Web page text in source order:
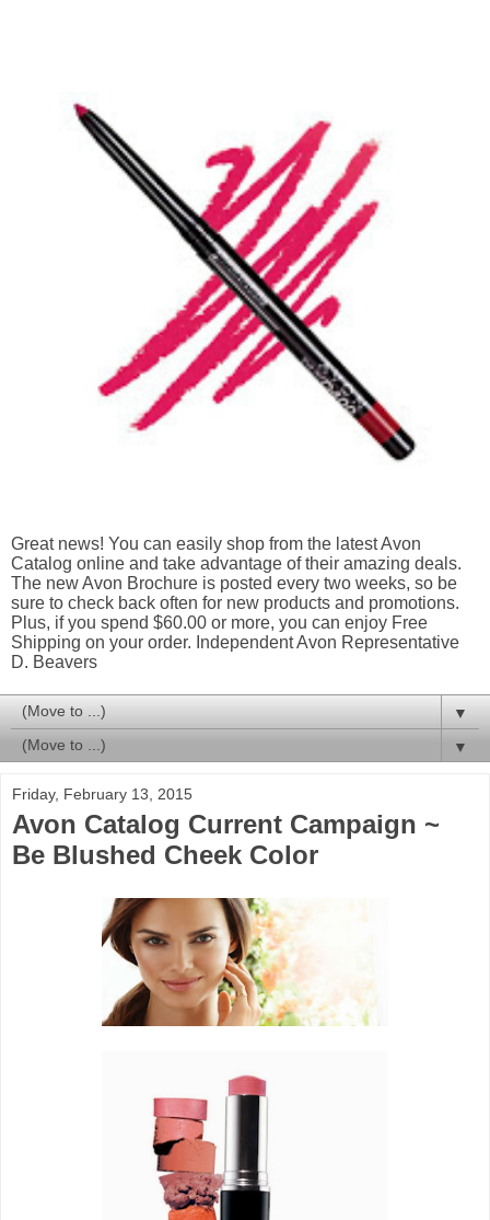
Great news! You can easily shop from the latest Avon
Catalog online and take advantage of their amazing deals.
The new Avon Brochure is posted every two weeks, so be
sure to check back often for new products and promotions.
Plus, if you spend $60.00 or more, you can enjoy Free
Shipping on your order. Independent Avon Representative
D. Beavers
▼
▼
Friday, February 13, 2015
Avon Catalog Current Campaign ~
Be Blushed Cheek Color